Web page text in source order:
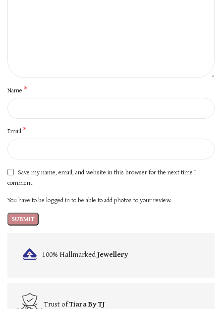
Name *
Email *
Save my name, email, and website in this browser for the next time I
comment.
You have to be logged in to be able to add photos to your review.
100% HallmarkedJewellery
Trust ofTiara By TJ